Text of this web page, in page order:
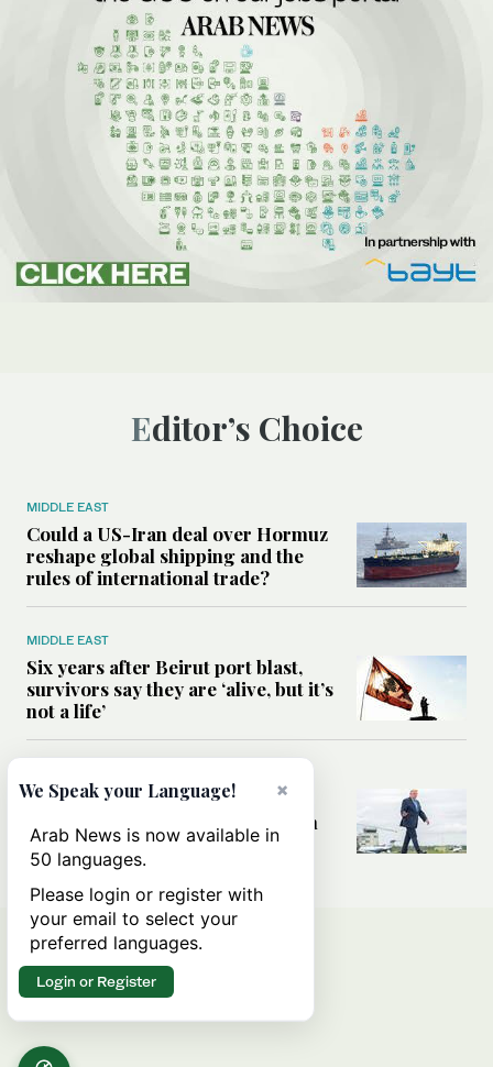
Editor’s Choice
MIDDLE EAST
Could a US-Iran deal over Hormuz
reshape global shipping and the
rules of international trade?
MIDDLE EAST
Six years after Beirut port blast,
survivors say they are ‘alive, but it’s
not a life’
Can Trump’s ‘art of the deal’
strategy reshape the conflict with
Iran?
×
We Speak your Language!
Arab News is now available in
50 languages.
Please login or register with
your email to select your
preferred languages.
Login or Register